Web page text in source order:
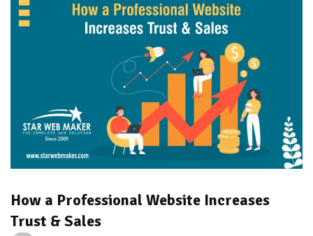
How a Professional Website Increases
Trust & Sales